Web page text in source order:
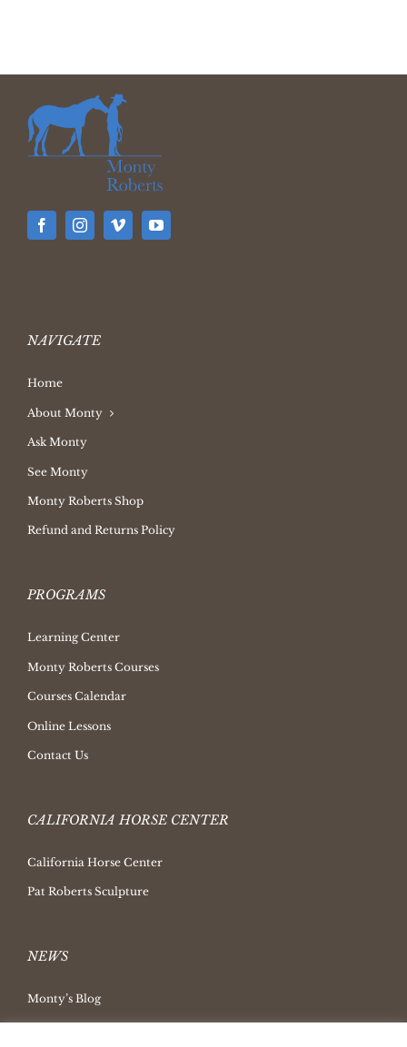
NAVIGATE
Home
About Monty
Ask Monty
See Monty
Monty Roberts Shop
Refund and Returns Policy
PROGRAMS
Learning Center
Monty Roberts Courses
Courses Calendar
Online Lessons
Contact Us
CALIFORNIA HORSE CENTER
California Horse Center
Pat Roberts Sculpture
NEWS
Monty’s Blog